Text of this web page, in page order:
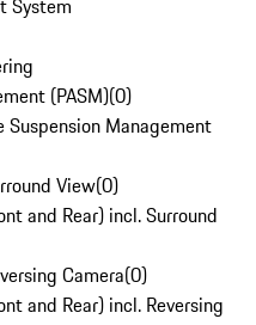
System
(PASM)(0)
Management
View(0)
and Rear) incl. Surround
Camera(0)
and Rear) incl. Reversing